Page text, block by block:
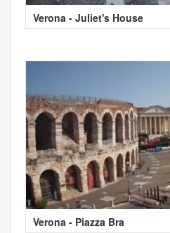
Verona - Juliet's House
Verona - Piazza Bra